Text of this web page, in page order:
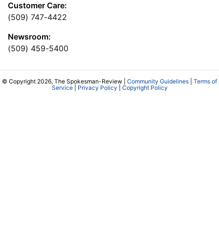
Customer Care:
(509) 747-4422
Newsroom:
(509) 459-5400
© Copyright 2026, The Spokesman-Review | Community Guidelines
Terms of
Service| Privacy Policy Copyright Policy